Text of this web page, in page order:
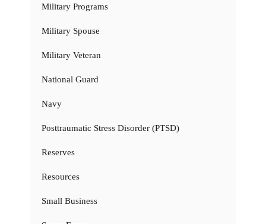
Military Programs
Military Spouse
Military Veteran
National Guard
Navy
Posttraumatic Stress Disorder (PTSD)
Reserves
Resources
Small Business